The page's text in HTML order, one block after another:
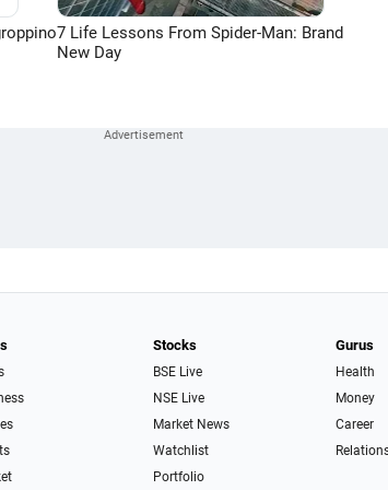
7 Life Lessons From Spider-Man: Brand
New Day
Stocks
BSE Live
NSE Live
Market News
Watchlist
Portfolio
Gurus
Health
Money
Career